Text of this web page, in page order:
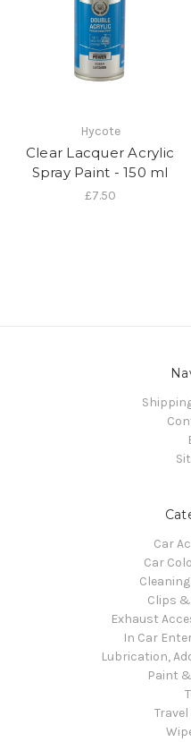
Hycote
Clear Lacquer Acrylic
Spray Paint - 150 ml
£7.50
Car
Car
Clips
Exhaust
In Car
Lubrication,
Paint